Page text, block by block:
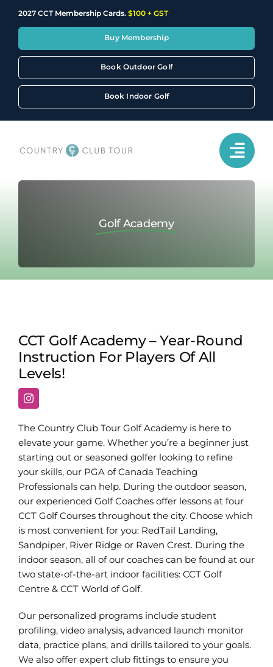
2027 CCT Membership Cards. $100 + GST
Buy Membership
Book Outdoor Golf
Book Indoor Golf
Golf Academy
CCT Golf Academy – Year-Round
Instruction For Players Of All
Levels!
The Country Club Tour Golf Academy is here to
elevate your game. Whether you’re a beginner just
starting out or seasoned golfer looking to refine
your skills, our PGA of Canada Teaching
Professionals can help. During the outdoor season,
our experienced Golf Coaches offer lessons at four
CCT Golf Courses throughout the city. Choose which
is most convenient for you: RedTail Landing,
Sandpiper, River Ridge or Raven Crest. During the
indoor season, all of our coaches can be found at our
two state-of-the-art indoor facilities: CCT Golf
Centre & CCT World of Golf.
Our personalized programs include student
profiling, video analysis, advanced launch monitor
data, practice plans, and drills tailored to your goals.
We also offer expert club fittings to ensure you